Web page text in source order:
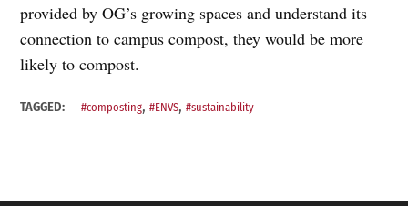
provided by OG’s growing spaces and understand its
connection to campus compost, they would be more
likely to compost.
TAGGED: #composting,#ENVS,#sustainability